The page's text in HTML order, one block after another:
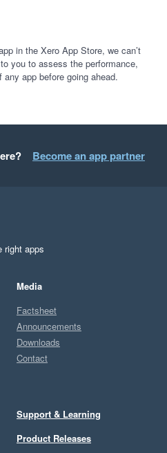
in the Xero App Store, we can’t
you to assess the performance,
app before going ahead.
Become an app partner
right apps
Media
Factsheet
Announcements
Downloads
Contact
Support & Learning
Product Releases